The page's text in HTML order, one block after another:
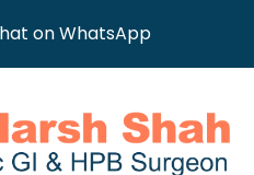
on WhatsApp